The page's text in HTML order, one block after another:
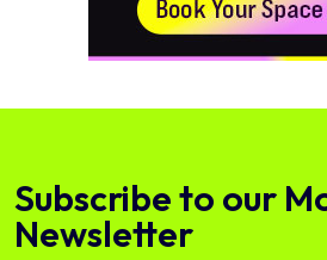
Subscribe to our
Newsletter